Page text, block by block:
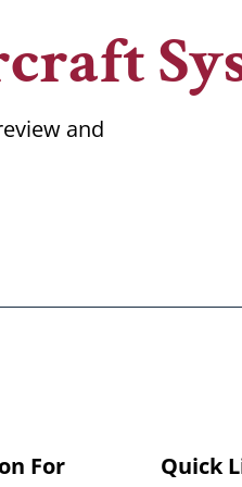
and
For Quick